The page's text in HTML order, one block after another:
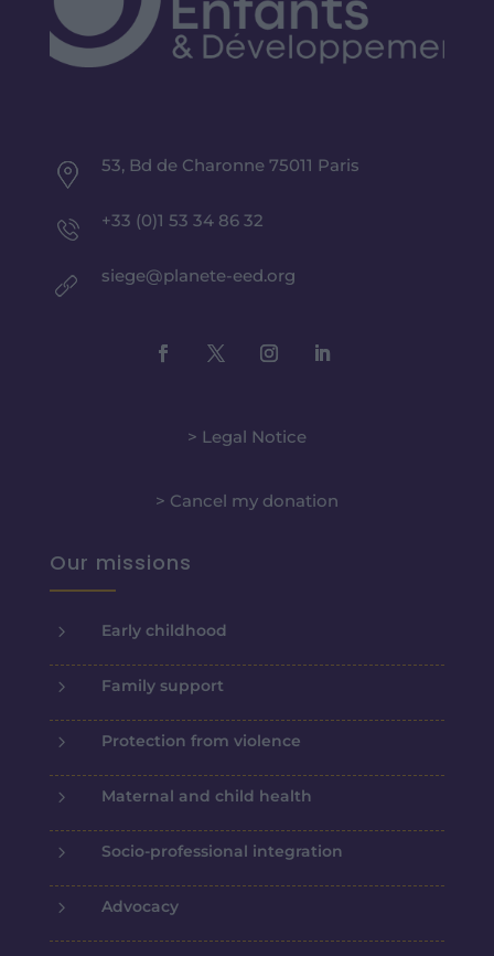
53, Bd de Charonne 75011 Paris
+33 (0)1 53 34 86 32
siege@planete-eed.org
> Legal Notice
> Cancel my donation
Our missions
5 Early childhood
5 Family support
5 Protection from violence
5 Maternal and child health
5 Socio-professional integration
5 Advocacy